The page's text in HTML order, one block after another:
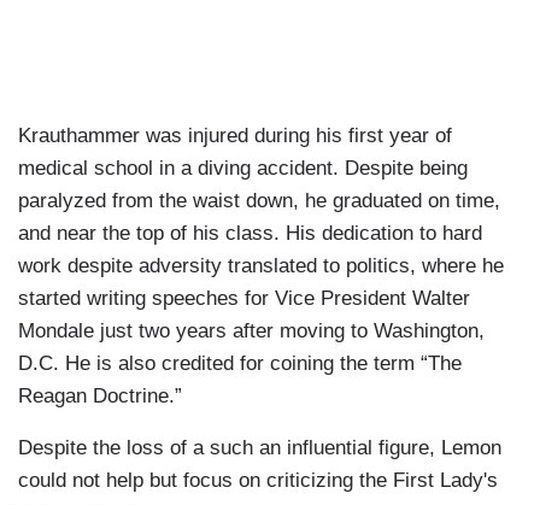
Krauthammer was injured during his first year of
medical school in a diving accident. Despite being
paralyzed from the waist down, he graduated on time,
and near the top of his class. His dedication to hard
work despite adversity translated to politics, where he
started writing speeches for Vice President Walter
Mondale just two years after moving to Washington,
D.C. He is also credited for coining the term “The
Reagan Doctrine.”
Despite the loss of a such an influential figure, Lemon
could not help but focus on criticizing the First Lady's